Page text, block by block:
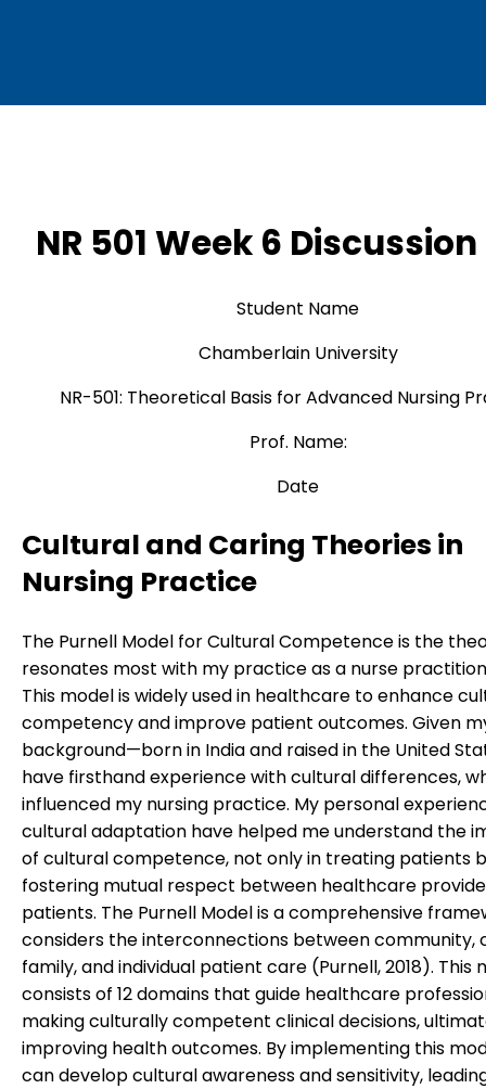
NR 501 Week 6
Student Name
Chamberlain University
NR-501: Theoretical Basis for Advanced Nursing
Prof. Name:
Date
Cultural and Caring Theories in
Nursing Practice
The Purnell Model for Cultural Competence is the
resonates most with my practice as a nurse
This model is widely used in healthcare to enhance
competency and improve patient outcomes. Given
background—born in India and raised in the United
have firsthand experience with cultural differences,
influenced my nursing practice. My personal
cultural adaptation have helped me understand the
of cultural competence, not only in treating patients
fostering mutual respect between healthcare
patients. The Purnell Model is a comprehensive
considers the interconnections between community,
family, and individual patient care (Purnell, 2018). This
consists of 12 domains that guide healthcare
making culturally competent clinical decisions,
improving health outcomes. By implementing this
can develop cultural awareness and sensitivity,